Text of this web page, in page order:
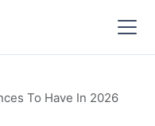
To Have In 2026